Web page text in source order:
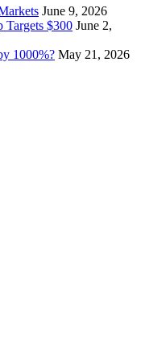
June 9, 2026
Targets $300 June 2,
1000%? May 21, 2026